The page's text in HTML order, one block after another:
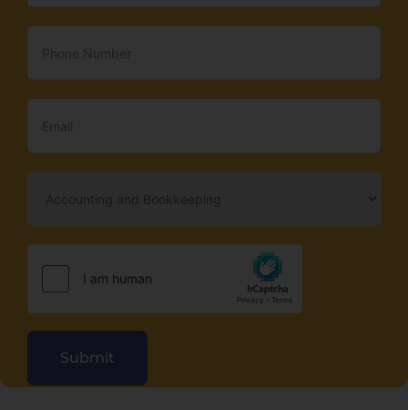
SimplifiedBusiness
Setup
Mainland with ease
Submit